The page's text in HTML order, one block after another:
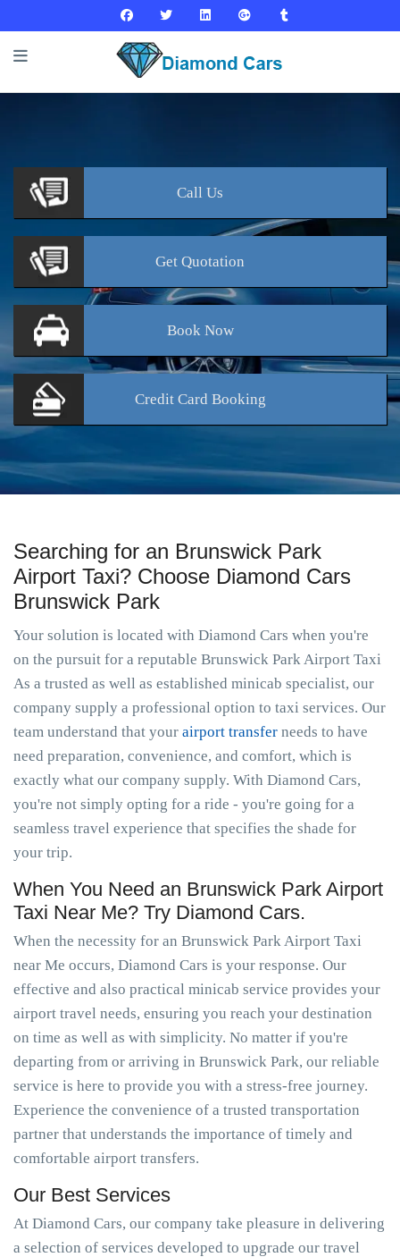
Call Us
Get Quotation
BookNow
Credit Card Booking
Searching for an Brunswick Park
Airport Taxi? Choose Diamond Cars
Brunswick Park
Your solution is located with Diamond Cars when you're
on the pursuit for a reputable Brunswick Park Airport Taxi
As a trusted as well as established minicab specialist, our
company supply a professional option to taxi services. Our
team understand that your airport transfer needs to have
need preparation, convenience, and comfort, which is
exactly what our company supply. With Diamond Cars,
you're not simply opting for a ride - you're going for a
seamless travel experience that specifies the shade for
your trip.
When You Need an Brunswick Park Airport
Taxi Near Me? Try Diamond Cars.
When the necessity for an Brunswick Park Airport Taxi
near Me occurs, Diamond Cars is your response. Our
effective and also practical minicab service provides your
airport travel needs, ensuring you reach your destination
on time as well as with simplicity. No matter if you're
departing from or arriving in Brunswick Park, our reliable
service is here to provide you with a stress-free journey.
Experience the convenience of a trusted transportation
partner that understands the importance of timely and
comfortable airport transfers.
Our Best Services
At Diamond Cars, our company take pleasure in delivering
a selection of services developed to upgrade our travel